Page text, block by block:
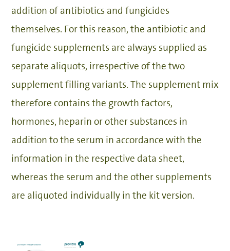
addition of antibiotics and fungicides
themselves. For this reason, the antibiotic and
fungicide supplements are always supplied as
separate aliquots, irrespective of the two
supplement filling variants. The supplement mix
therefore contains the growth factors,
hormones, heparin or other substances in
addition to the serum in accordance with the
information in the respective data sheet,
whereas the serum and the other supplements
are aliquoted individually in the kit version.